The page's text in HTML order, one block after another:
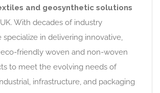
and geosynthetic solutions
With decades of industry
specialize in delivering innovative,
friendly woven and non-woven
to meet the evolving needs of
infrastructure, and packaging